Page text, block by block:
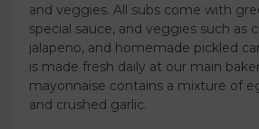
and veggies. All subs come with
special sauce, and veggies such as
jalapeno, and homemade pickled
is made fresh daily at our main
mayonnaise contains a mixture of
and crushed garlic.